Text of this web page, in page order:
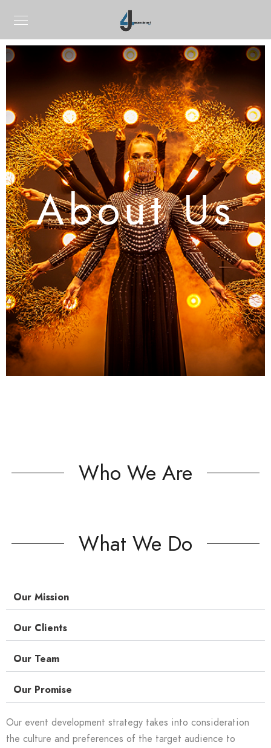
About Us
Who We Are
What We Do
Our Mission
Our Clients
Our Team
Our Promise
Our event development strategy takes into consideration
the culture and preferences of the target audience to